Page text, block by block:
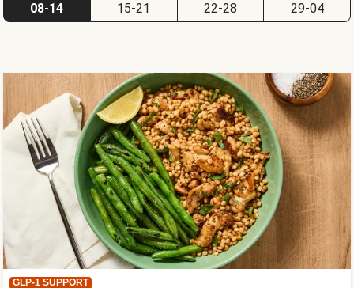
08-14
15-21
22-28
29-04
GLP-1 SUPPORT